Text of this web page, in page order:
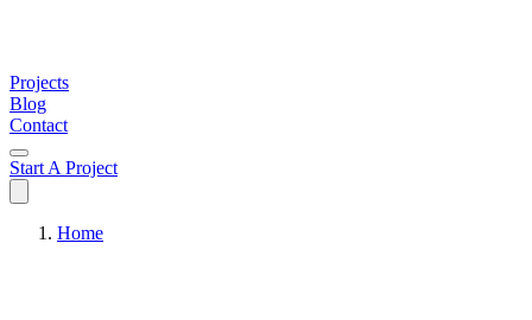
Projects
Blog
Contact
Start A Project
Home